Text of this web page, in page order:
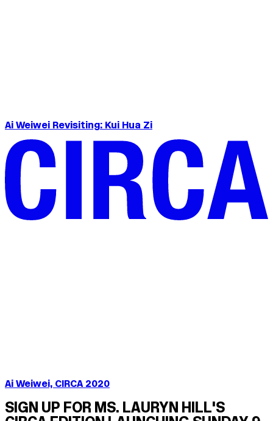
Ai Weiwei Revisiting: Kui Hua Zi
Ai Weiwei, CIRCA 2020
SIGN UP FOR MS. LAURYN HILL'S